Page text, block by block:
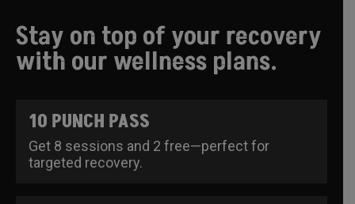
Stay on top of your recovery
with our wellness plans.
10 PUNCH PASS
Get 8 sessions and 2 free—perfect for
targeted recovery.